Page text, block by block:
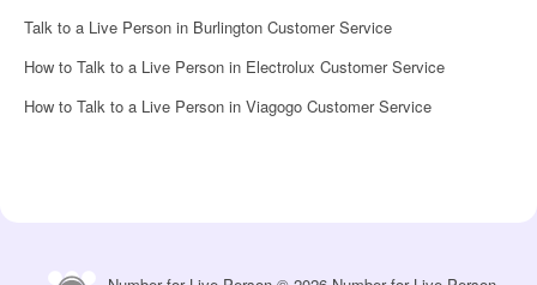
Talk to a Live Person in Burlington Customer Service
How to Talk to a Live Person in Electrolux Customer Service
How to Talk to a Live Person in Viagogo Customer Service